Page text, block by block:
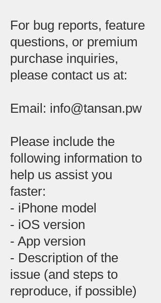
For bug reports, feature
questions, or premium
purchase inquiries,
please contact us at:
Email: info@tansan.pw
Please include the
following information to
help us assist you
faster:
- iPhone model
- iOS version
- App version
- Description of the
issue (and steps to
reproduce, if possible)